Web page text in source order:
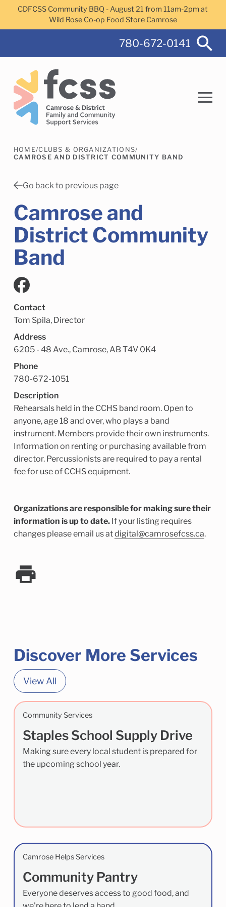
Skip to main content
CDFCSS Community BBQ - August 21 from 11am-2pm at
Wild Rose Co-op Food Store Camrose
780-672-0141
Search
Camrose Helps Services Family Services
Child Enrichment Services Older Adult Services
HOME/CLUBS & ORGANIZATIONS/
CAMROSE AND DISTRICT COMMUNITY BAND
Go back to previous page
Camrose and
District Community
Band
Contact
Tom Spila, Director
Address
6205 - 48 Ave., Camrose, AB T4V 0K4
Phone
780-672-1051
Description
Rehearsals held in the CCHS band room. Open to
anyone, age 18 and over, who plays a band
instrument. Members provide their own instruments.
Information on renting or purchasing available from
director. Percussionists are required to pay a rental
fee for use of CCHS equipment.
Organizations are responsible for making sure their
information is up to date.If your listing requires
changes please email us atdigital@camrosefcss.ca.
Discover More Services
View All
Community Services
Staples School Supply Drive
Making sure every local student is prepared for
the upcoming school year.
Camrose Helps Services
Community Pantry
Everyone deserves access to good food, and